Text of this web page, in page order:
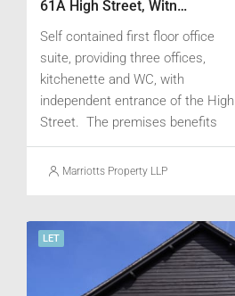
61A High Street, Witney, Oxfordshire OX28 6JA
Self contained first floor office
suite, providing three offices,
kitchenette and WC, with
independent entrance of the High
Street. The premises benefits
from electrically operated heating
and is carpeted.
Marriotts Property LLP
LET